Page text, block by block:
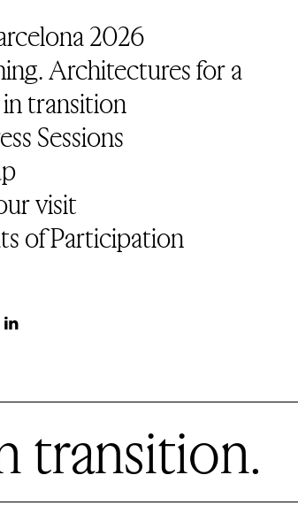
2026
Architectures for a
transition
Sessions
visit
of Participation
transition.